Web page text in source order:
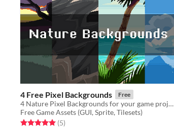
4 Free Pixel Backgrounds Free
4 Nature Pixel Backgrounds for your game projects
Free Game Assets (GUI, Sprite, Tilesets)
Rated 5.0 out of 5 stars
(5total ratings
)